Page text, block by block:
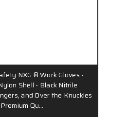
NXG ® Work Gloves -
Shell - Black Nitrile
and Over the Knuckles
Qu…